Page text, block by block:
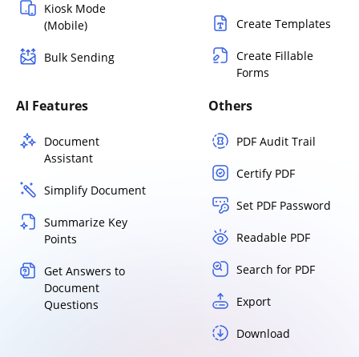
Kiosk Mode
(Mobile)
Bulk Sending
Create Templates
Create Fillable
Forms
AI Features
Document
Assistant
Simplify Document
Summarize Key
Points
Get Answers to
Document
Questions
Others
PDF Audit Trail
Certify PDF
Set PDF Password
Readable PDF
Search for PDF
Export
Download